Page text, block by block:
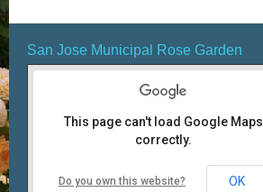
San Jose Municipal Rose Garden
This page can't load Google Maps
correctly.
Do you own this website? OK